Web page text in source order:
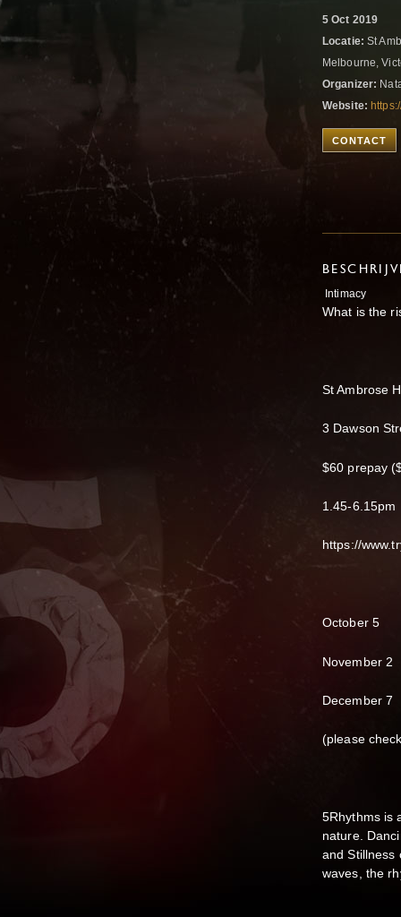
5 Oct 2019
Locatie: St
Melbourne,
Organizer:
Website:
CONTACT
Intimacy
What is the
St Ambrose
3 Dawson
$60 prepay
1.45-6.15pm
https://
October 5
November 2
December 7
(please
5Rhythms is
nature.
and Stillness
waves, the